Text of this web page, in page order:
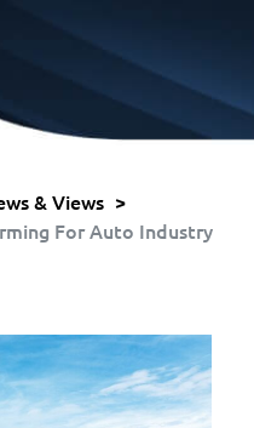
& Views >
For Auto Industry